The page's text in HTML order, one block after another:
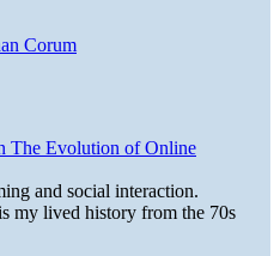
Corum
The Evolution of Online
and social interaction.
my lived history from the 70s